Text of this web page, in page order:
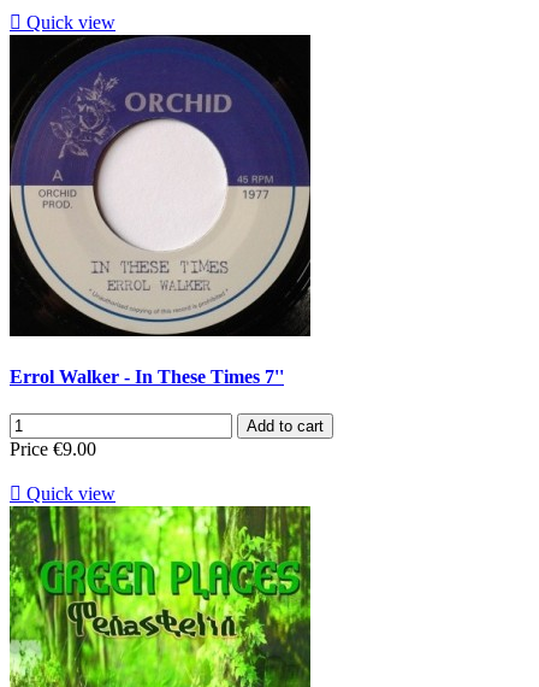
 Quick view
Errol Walker - In These Times 7''
Add to cart
Price €9.00
 Quick view